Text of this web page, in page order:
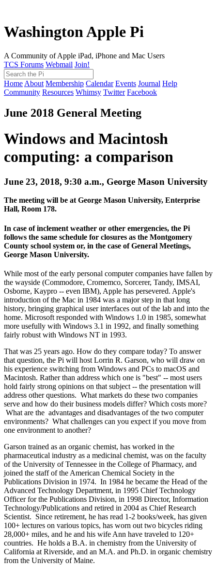
Washington Apple Pi
A Community of Apple iPad, iPhone and Mac Users
TCS Forums Webmail Join!
Home About Membership Calendar Events Journal Help
Community Resources Whimsy Twitter Facebook
June 2018 General Meeting
Windows and Macintosh
computing: a comparison
June 23, 2018, 9:30 a.m., George Mason University
The meeting will be at George Mason University, Enterprise
Hall, Room 178.
In case of inclement weather or other emergencies, the Pi
follows the same schedule for closures as the Montgomery
County school system or, in the case of General Meetings,
George Mason University.
While most of the early personal computer companies have fallen by
the wayside (Commodore, Cromemco, Sorcerer, Tandy, IMSAI,
Osborne, Kaypro -- even IBM), Apple has persevered. Apple's
introduction of the Mac in 1984 was a major step in that long
history, bringing graphical user interfaces out of the lab and into the
home. Microsoft responded with Windows 1.0 in 1985, somewhat
more usefully with Windows 3.1 in 1992, and finally something
fairly robust with Windows NT in 1993.
That was 25 years ago. How do they compare today? To answer
that question, the Pi will host Lorrin R. Garson, who will draw on
his experience switching from Windows and PCs to macOS and
Macintosh. Rather than address which one is "best" -- most users
hold fairly strong opinions on that subject -- the presentation will
address other questions. What markets do these two companies
serve and how do their business models differ? Which costs more?
What are the advantages and disadvantages of the two computer
environments? What challenges can you expect if you move from
one environment to another?
Garson trained as an organic chemist, has worked in the
pharmaceutical industry as a medicinal chemist, was on the faculty
of the University of Tennessee in the College of Pharmacy, and
joined the staff of the American Chemical Society in the
Publications Division in 1974. In 1984 he became the Head of the
Advanced Technology Department, in 1995 Chief Technology
Officer for the Publications Division, in 1998 Director, Information
Technology/Publications and retired in 2004 as Chief Research
Scientist. Since retirement, he has read 1-2 books/week, has given
100+ lectures on various topics, has worn out two bicycles riding
28,000+ miles, and he and his wife Ann have traveled to 120+
countries. He holds a B.A. in chemistry from the University of
California at Riverside, and an M.A. and Ph.D. in organic chemistry
from the University of Maine.